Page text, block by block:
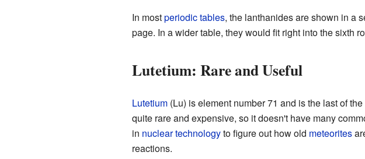
In mostperiodic tables, the lanthanides are shown in a
page. In a wider table, they would fit right into the sixth
Lutetium: Rare and Useful
Lutetium(Lu) is element number 71 and is the last of
quite rare and expensive, so it doesn't have many
in nuclear technologyto figure out how old meteorites
reactions.